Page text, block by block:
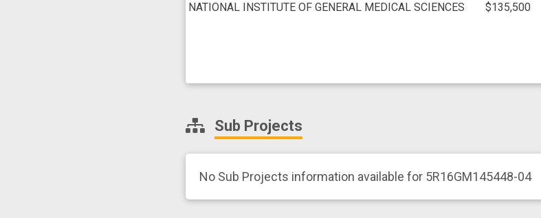
NATIONAL INSTITUTE OF GENERAL MEDICAL SCIENCES
$135,500
Sub Projects
No Sub Projects information available for 5R16GM145448-04